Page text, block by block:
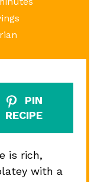
PIN
RECIPE
is rich,
with a